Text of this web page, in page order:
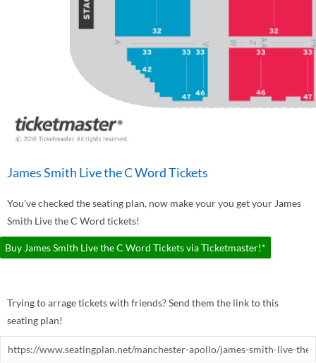
James Smith Live the C Word Tickets
You've checked the seating plan, now make your you get your James
Smith Live the C Word tickets!
Buy James Smith Live the C Word Tickets via Ticketmaster!*
Trying to arrage tickets with friends? Send them the link to this
seating plan!